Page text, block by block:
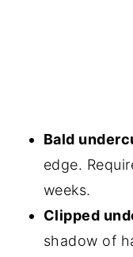
Bald
edge.
weeks.
Clipped
shadow of